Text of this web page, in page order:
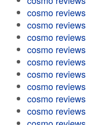
cosmo reviews
cosmo reviews
cosmo reviews
cosmo reviews
cosmo reviews
cosmo reviews
cosmo reviews
cosmo reviews
cosmo reviews